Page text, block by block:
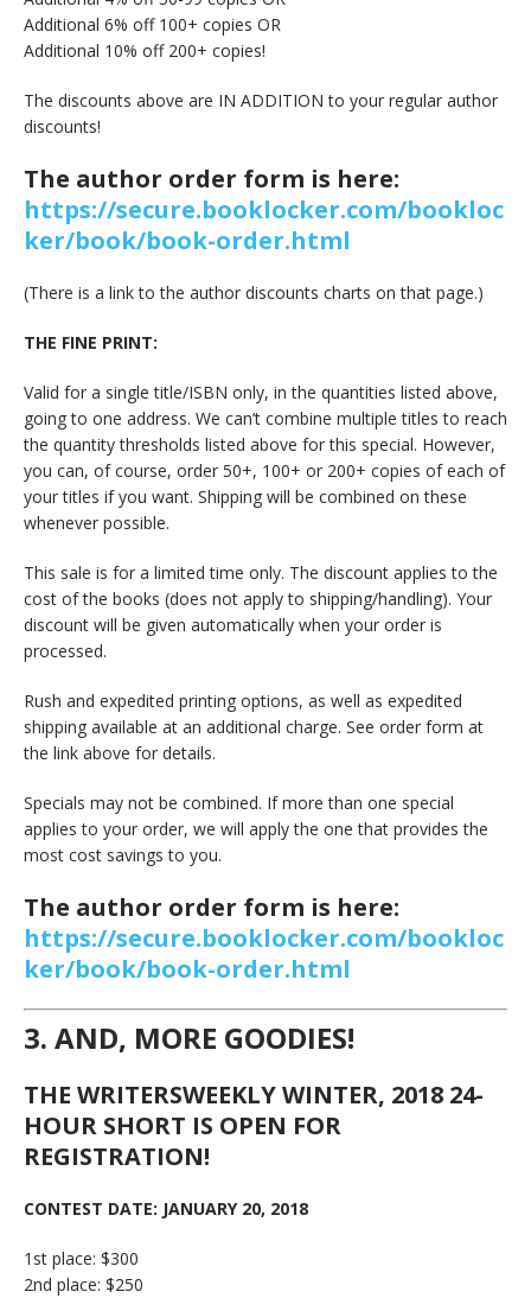
Additional 6% off 100+ copies OR
Additional 10% off 200+ copies!
The discounts above are IN ADDITION to your regular author
discounts!
The author order form is here:
https://secure.booklocker.com/bookloc
ker/book/book-order.html
(There is a link to the author discounts charts on that page.)
THE FINE PRINT:
Valid for a single title/ISBN only, in the quantities listed above,
going to one address. We can’t combine multiple titles to reach
the quantity thresholds listed above for this special. However,
you can, of course, order 50+, 100+ or 200+ copies of each of
your titles if you want. Shipping will be combined on these
whenever possible.
This sale is for a limited time only. The discount applies to the
cost of the books (does not apply to shipping/handling). Your
discount will be given automatically when your order is
processed.
Rush and expedited printing options, as well as expedited
shipping available at an additional charge. See order form at
the link above for details.
Specials may not be combined. If more than one special
applies to your order, we will apply the one that provides the
most cost savings to you.
The author order form is here:
https://secure.booklocker.com/bookloc
ker/book/book-order.html
3. AND, MORE GOODIES!
THE WRITERSWEEKLY WINTER, 2018 24-
HOUR SHORT IS OPEN FOR
REGISTRATION!
CONTEST DATE: JANUARY 20, 2018
1st place: $300
2nd place: $250